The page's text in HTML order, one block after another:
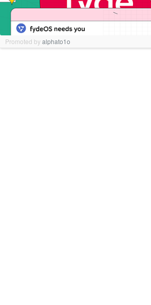
Promoted byalphato1o